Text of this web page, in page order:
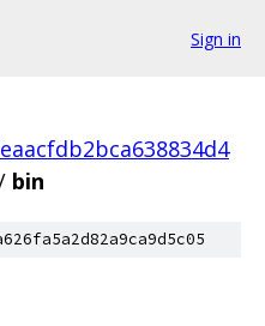
Sign in
bin